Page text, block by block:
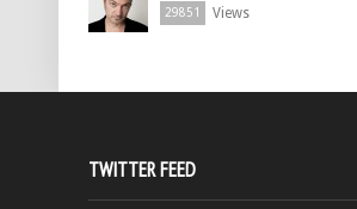
29851 Views
TWITTER FEED